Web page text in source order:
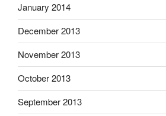
January 2014
December 2013
November 2013
October 2013
September 2013